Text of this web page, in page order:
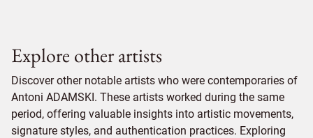
Explore other artists
Discover other notable artists who were contemporaries of
Antoni ADAMSKI. These artists worked during the same
period, offering valuable insights into artistic movements,
signature styles, and authentication practices. Exploring